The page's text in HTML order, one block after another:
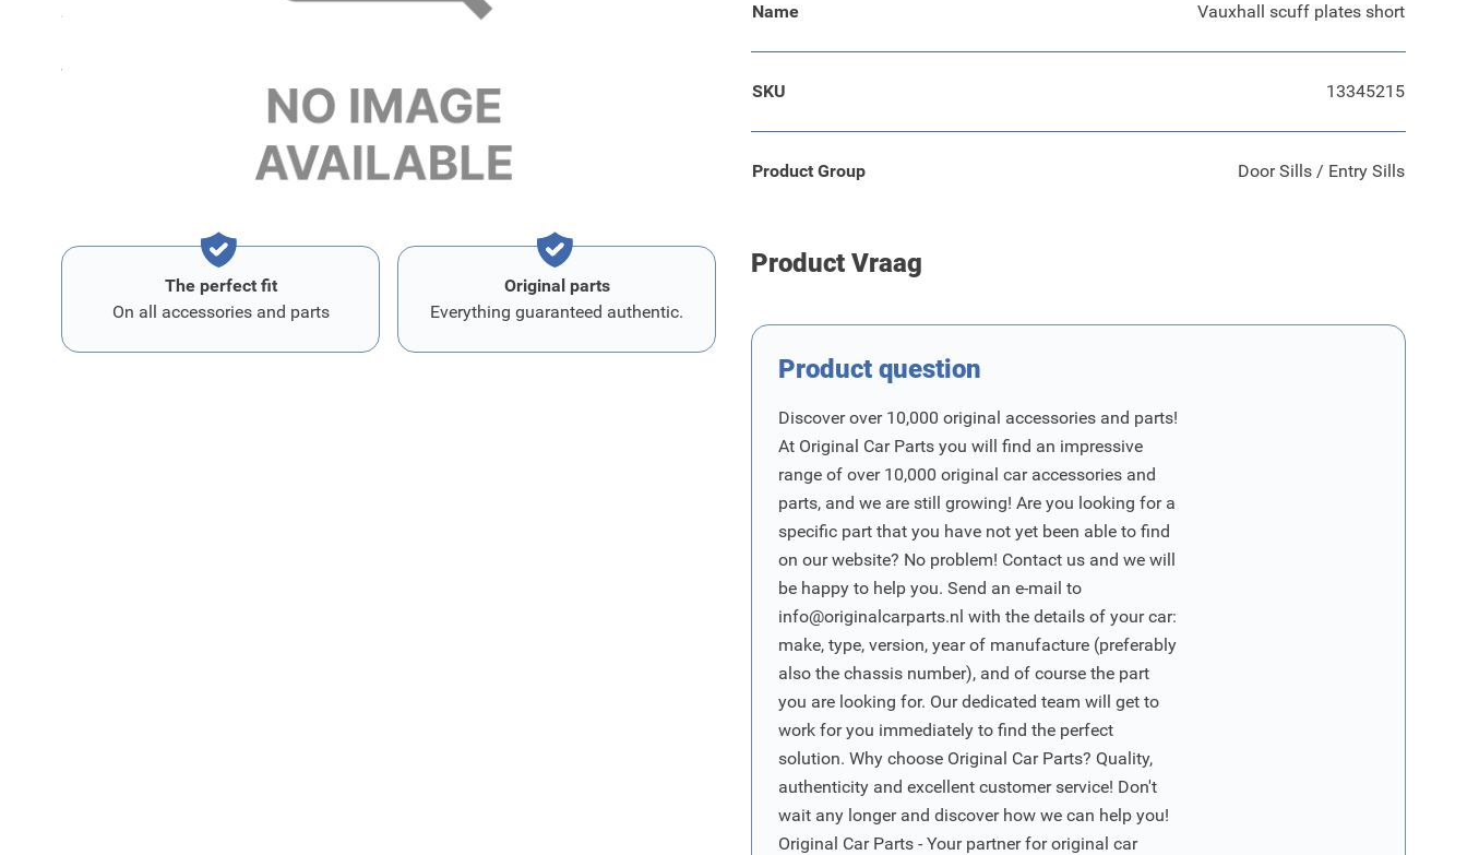
Set bestaat uit twee stuks.
Wordt geplakt aan de dorpel door de plakstrip onderaan de instaplijst.
Name Vauxhall scuff plates short
SKU 13345215
Product Group Door Sills / Entry Sills
The perfect fit
On all accessories and parts
Original parts
Everything guaranteed authentic.
Product Vraag
Product question
Discover over 10,000 original accessories and parts!
At Original Car Parts you will find an impressive
range of over 10,000 original car accessories and
parts, and we are still growing! Are you looking for a
specific part that you have not yet been able to find
on our website? No problem! Contact us and we will
be happy to help you. Send an e-mail to
info@originalcarparts.nl with the details of your car:
make, type, version, year of manufacture (preferably
also the chassis number), and of course the part
you are looking for. Our dedicated team will get to
work for you immediately to find the perfect
solution. Why choose Original Car Parts? Quality,
authenticity and excellent customer service! Don't
wait any longer and discover how we can help you!
Original Car Parts - Your partner for original car